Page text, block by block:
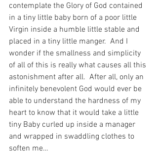
contemplate the Glory of God contained
in a tiny little baby born of a poor little
Virgin inside a humble little stable and
placed in a tiny little manger.  And I
wonder if the smallness and simplicity
of all of this is really what causes all this
astonishment after all.  After all, only an
infinitely benevolent God would ever be
able to understand the hardness of my
heart to know that it would take a little
tiny Baby curled up inside a manager
and wrapped in swaddling clothes to
soften me…